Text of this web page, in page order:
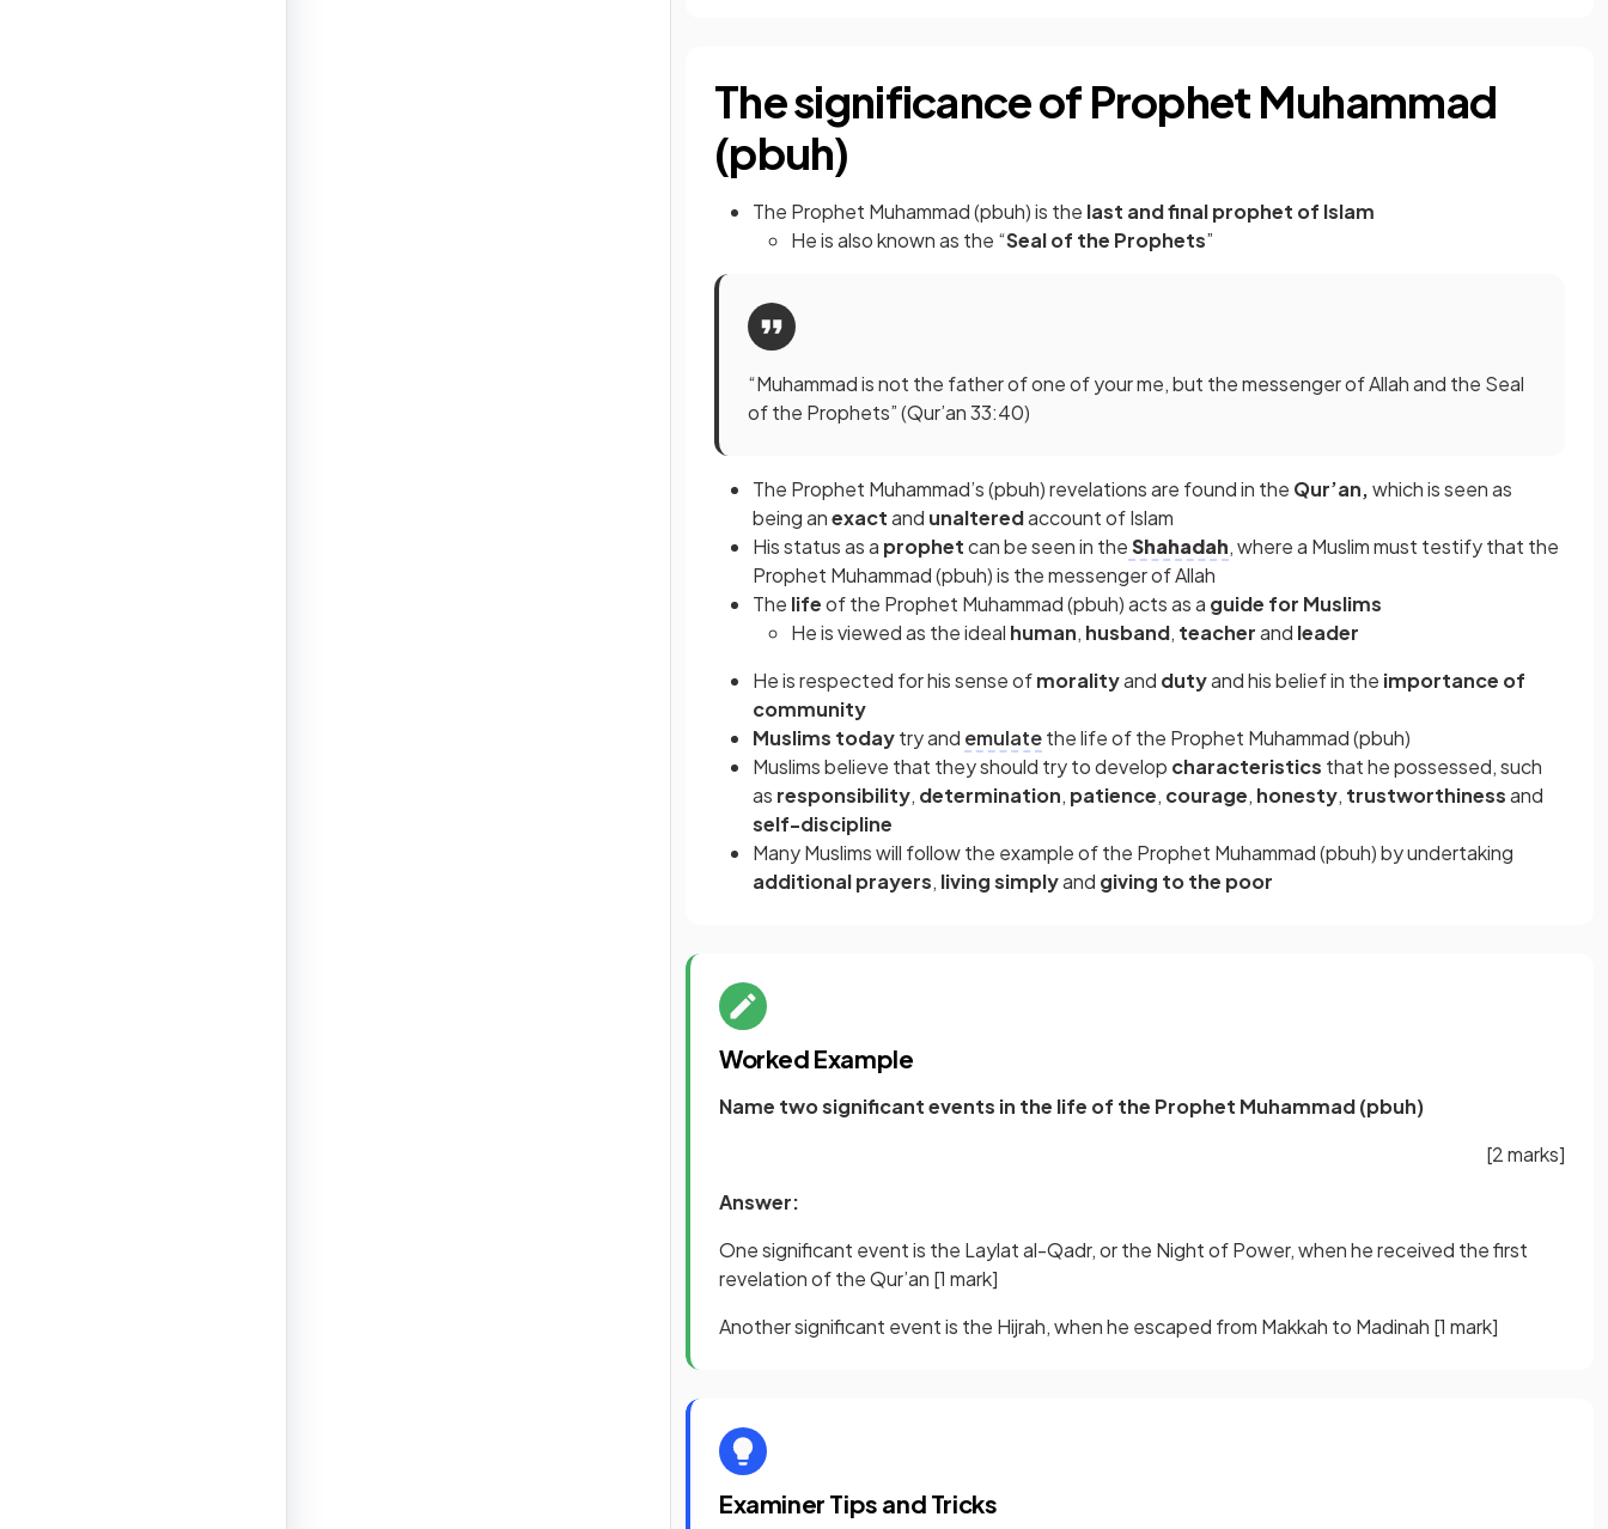
The significance of Prophet Muhammad
(pbuh)
The Prophet Muhammad (pbuh) is the last and final prophet of Islam
He is also known as the “Seal of the Prophets”
“Muhammad is not the father of one of your me, but the messenger of Allah and the Seal
of the Prophets” (Qur’an 33:40)
The Prophet Muhammad’s (pbuh) revelations are found in the Qur’an,which is seen as
being anexactand unalteredaccount of Islam
His status as a prophetcan be seen in theShahadah, where a Muslim must testify that the
Prophet Muhammad (pbuh) is the messenger of Allah
The lifeof the Prophet Muhammad (pbuh) acts as a guide for Muslims
He is viewed as the ideal human, husband, teacherand leader
He is respected for his sense ofmoralityand dutyand his belief in the importance of
community
Muslims todaytry and emulatethe life of the Prophet Muhammad (pbuh)
Muslims believe that they should try to develop characteristics that he possessed,such
as responsibility, determination, patience, courage, honesty, trustworthinessand
self-discipline
Many Muslims will follow the example of the Prophet Muhammad (pbuh) by undertaking
additional prayers, living simplyand giving to the poor
Worked Example
Name two significant events in the life of the Prophet Muhammad (pbuh)
[2 marks]
Answer:
One significant event is the Laylat al-Qadr, or the Night of Power, when he received the first
revelation of the Qur’an [1 mark]
Another significant event is the Hijrah, when he escaped from Makkah to Madinah [1 mark]
Examiner Tips and Tricks